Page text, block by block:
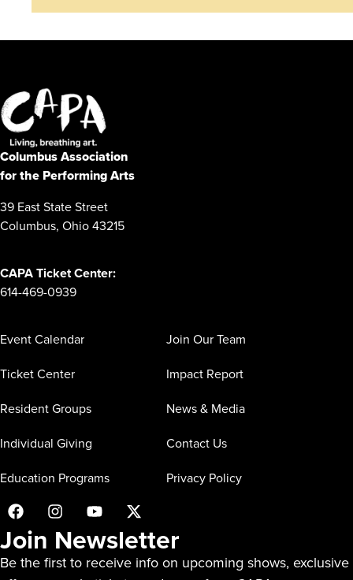
Columbus Association
for the Performing Arts
39 East State Street
Columbus, Ohio 43215
CAPA Ticket Center:
614-469-0939
Event Calendar
Ticket Center
Resident Groups
Individual Giving
Education Programs
Join Our Team
Impact Report
News & Media
Contact Us
Privacy Policy
Join Newsletter
Be the first to receive info on upcoming shows, exclusive